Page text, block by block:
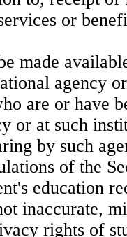
or
made
agency
are or have
or at such
by such
of the
education
inaccurate,
rights of